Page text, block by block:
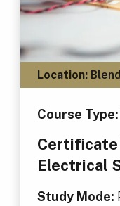
Location:
Course Type:
Certificate
Electrical
Study Mode: